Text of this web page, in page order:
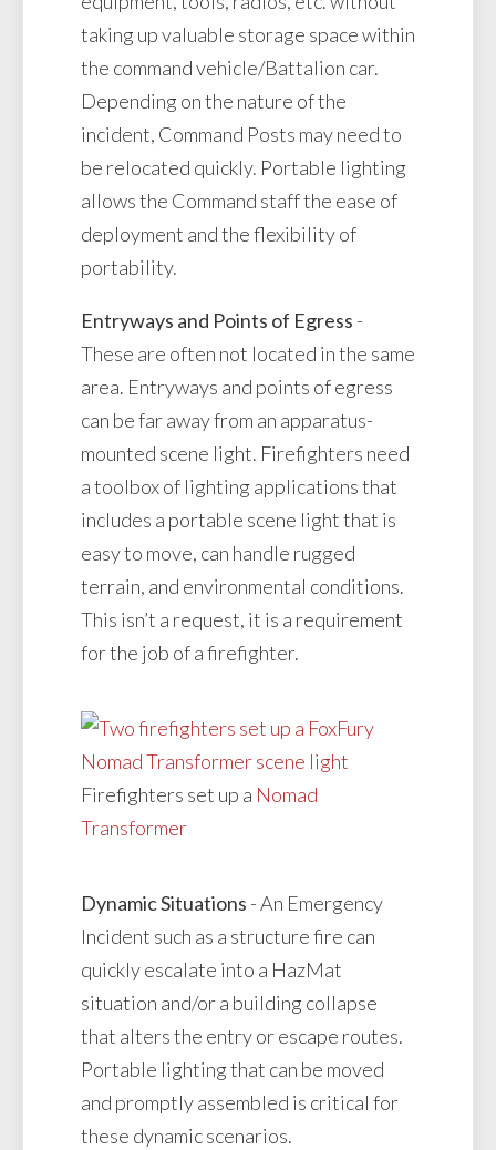
taking up valuable storage space within
the command vehicle/Battalion car.
Depending on the nature of the
incident, Command Posts may need to
be relocated quickly. Portable lighting
allows the Command staff the ease of
deployment and the flexibility of
portability.
Entryways and Points of Egress -
These are often not located in the same
area. Entryways and points of egress
can be far away from an apparatus-
mounted scene light. Firefighters need
a toolbox of lighting applications that
includes a portable scene light that is
easy to move, can handle rugged
terrain, and environmental conditions.
This isn’t a request, it is a requirement
for the job of a firefighter.
Firefighters set up a Nomad
Transformer
Dynamic Situations - An Emergency
Incident such as a structure fire can
quickly escalate into a HazMat
situation and/or a building collapse
that alters the entry or escape routes.
Portable lighting that can be moved
and promptly assembled is critical for
these dynamic scenarios.